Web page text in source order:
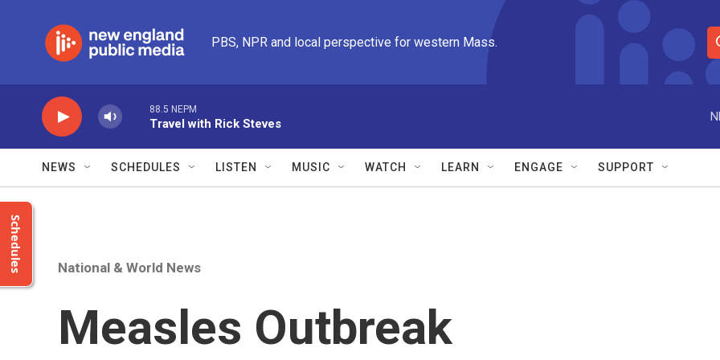
PBS, NPR and local perspective for western Mass.
S
e
r
e
88.5 NEPM
Travel with Rick Steves
NEWS SCHEDULES LISTEN MUSIC WATCH LEARN ENGAGE SUPPORT
Schedules National & World News
Measles Outbreak